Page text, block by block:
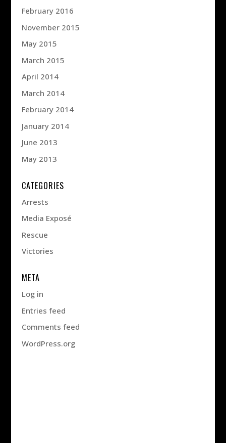
February 2016
November 2015
May 2015
March 2015
April 2014
March 2014
February 2014
January 2014
June 2013
May 2013
CATEGORIES
Arrests
Media Exposé
Rescue
Victories
META
Log in
Entries feed
Comments feed
WordPress.org